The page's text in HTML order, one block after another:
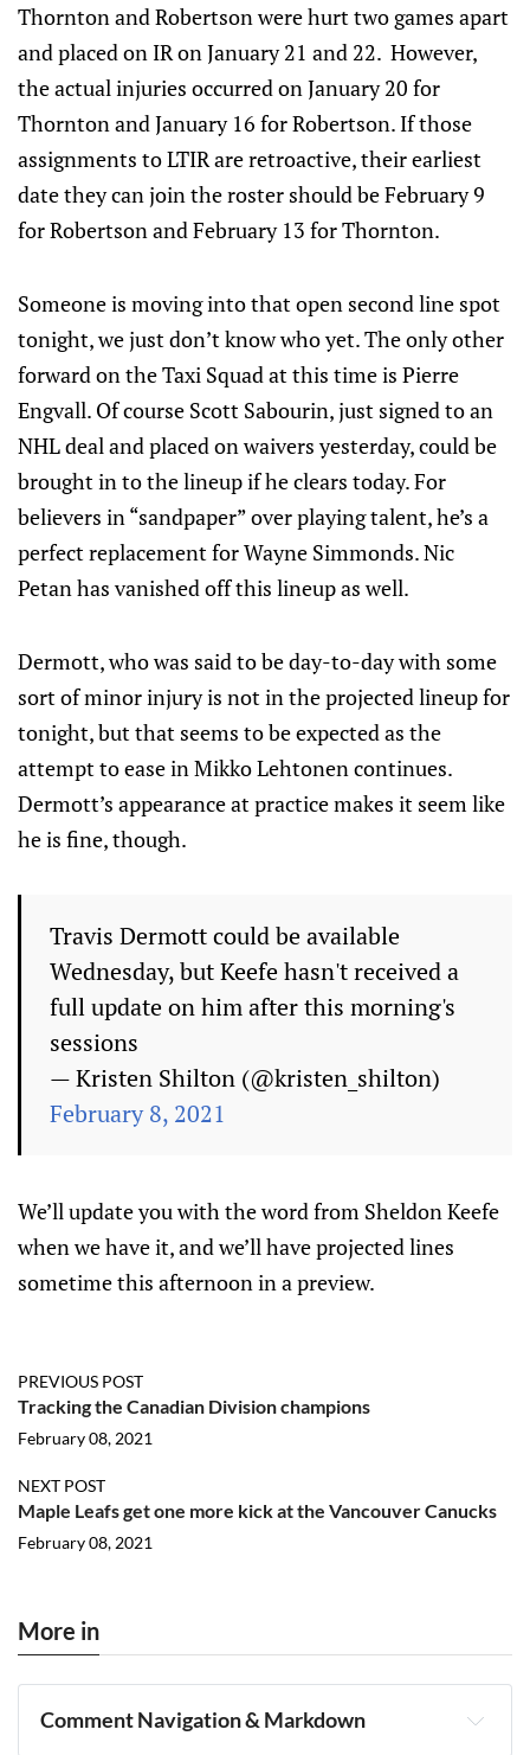
Thornton and Robertson were hurt two games apart
and placed on IR on January 21 and 22. However,
the actual injuries occurred on January 20 for
Thornton and January 16 for Robertson. If those
assignments to LTIR are retroactive, their earliest
date they can join the roster should be February 9
for Robertson and February 13 for Thornton.
Someone is moving into that open second line spot
tonight, we just don’t know who yet. The only other
forward on the Taxi Squad at this time is Pierre
Engvall. Of course Scott Sabourin, just signed to an
NHL deal and placed on waivers yesterday, could be
brought in to the lineup if he clears today. For
believers in “sandpaper” over playing talent, he’s a
perfect replacement for Wayne Simmonds. Nic
Petan has vanished off this lineup as well.
Dermott, who was said to be day-to-day with some
sort of minor injury is not in the projected lineup for
tonight, but that seems to be expected as the
attempt to ease in Mikko Lehtonen continues.
Dermott’s appearance at practice makes it seem like
he is fine, though.
Travis Dermott could be available
Wednesday, but Keefe hasn't received a
full update on him after this morning's
sessions
— Kristen Shilton (@kristen_shilton)
February 8, 2021
We’ll update you with the word from Sheldon Keefe
when we have it, and we’ll have projected lines
sometime this afternoon in a preview.
PREVIOUS POST
Tracking the Canadian Division champions
February 08, 2021
NEXT POST
Maple Leafs get one more kick at the Vancouver Canucks
February 08, 2021
More in
Comment Navigation & Markdown